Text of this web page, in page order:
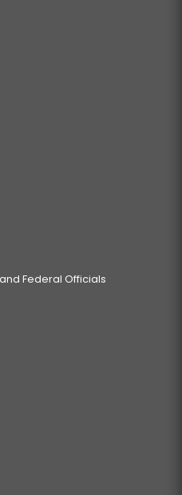
Federal Officials